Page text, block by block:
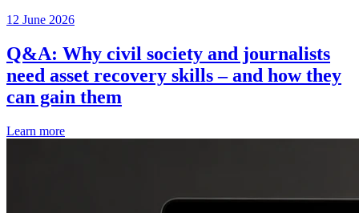
12 June 2026
Q&A: Why civil society and journalists
need asset recovery skills – and how they
can gain them
Learn more